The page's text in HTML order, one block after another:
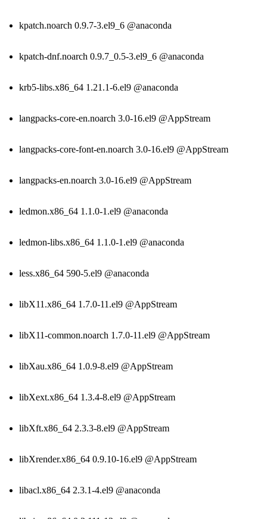
kpatch.noarch 0.9.7-3.el9_6 @anaconda
kpatch-dnf.noarch 0.9.7_0.5-3.el9_6 @anaconda
krb5-libs.x86_64 1.21.1-6.el9 @anaconda
langpacks-core-en.noarch 3.0-16.el9 @AppStream
langpacks-core-font-en.noarch 3.0-16.el9 @AppStream
langpacks-en.noarch 3.0-16.el9 @AppStream
ledmon.x86_64 1.1.0-1.el9 @anaconda
ledmon-libs.x86_64 1.1.0-1.el9 @anaconda
less.x86_64 590-5.el9 @anaconda
libX11.x86_64 1.7.0-11.el9 @AppStream
libX11-common.noarch 1.7.0-11.el9 @AppStream
libXau.x86_64 1.0.9-8.el9 @AppStream
libXext.x86_64 1.3.4-8.el9 @AppStream
libXft.x86_64 2.3.3-8.el9 @AppStream
libXrender.x86_64 0.9.10-16.el9 @AppStream
libacl.x86_64 2.3.1-4.el9 @anaconda